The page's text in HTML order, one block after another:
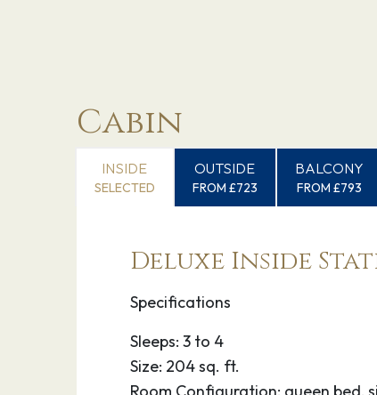
Cabin
INSIDE
SELECTED
OUTSIDE
FROM £723
BALCONY
FROM £793
Deluxe Inside
Specifications
Sleeps: 3 to 4
Size: 204 sq. ft.